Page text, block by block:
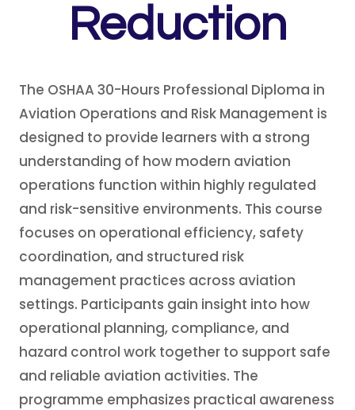
Reduction
The OSHAA 30-Hours Professional Diploma in
Aviation Operations and Risk Management is
designed to provide learners with a strong
understanding of how modern aviation
operations function within highly regulated
and risk-sensitive environments. This course
focuses on operational efficiency, safety
coordination, and structured risk
management practices across aviation
settings. Participants gain insight into how
operational planning, compliance, and
hazard control work together to support safe
and reliable aviation activities. The
programme emphasizes practical awareness